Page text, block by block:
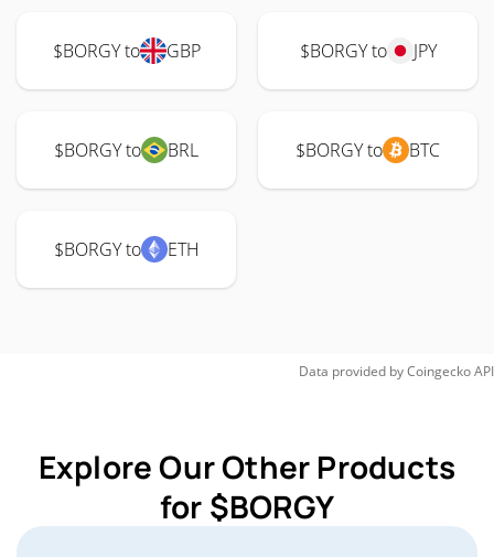
$BORGY to GBP $BORGY to JPY
$BORGY to BRL $BORGY to BTC
$BORGY to ETH
Data provided byCoingeckoAPI
Explore Our Other Products
for $BORGY